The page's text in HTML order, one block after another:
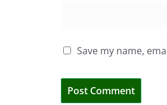
Save my name,